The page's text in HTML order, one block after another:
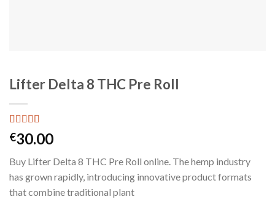
Lifter Delta 8 THC Pre Roll
Rated
4.00out
based on
1
customer
rating
€30.00
Buy Lifter Delta 8 THC Pre Roll online. The hemp industry
has grown rapidly, introducing innovative product formats
that combine traditional plant